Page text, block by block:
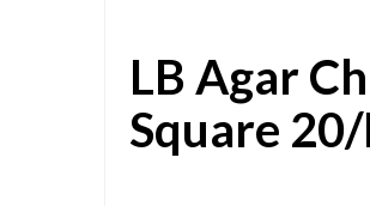
LB Agar
Square